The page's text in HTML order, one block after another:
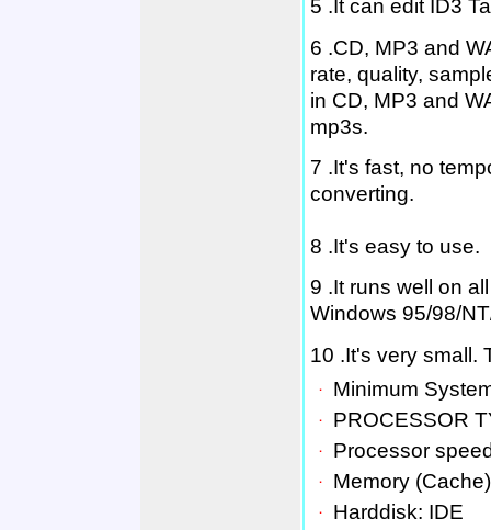
5 .It can edit ID3
6 .CD, MP3 and
rate, quality,
in CD, MP3 and
mp3s.
7 .It's fast, no
converting.
8 .It's easy to use.
9 .It runs well on
Windows 95/98/
10 .It's very small.
． Minimum
． PROCESSOR
． Processor
． Memory
． Harddisk: IDE